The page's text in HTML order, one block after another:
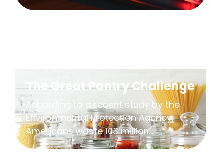
The Great Pantry Challenge
According to a recent study by the
Environmental Protection Agency,
Americans waste 103 million...